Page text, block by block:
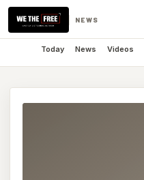
NEWS
Today News Videos